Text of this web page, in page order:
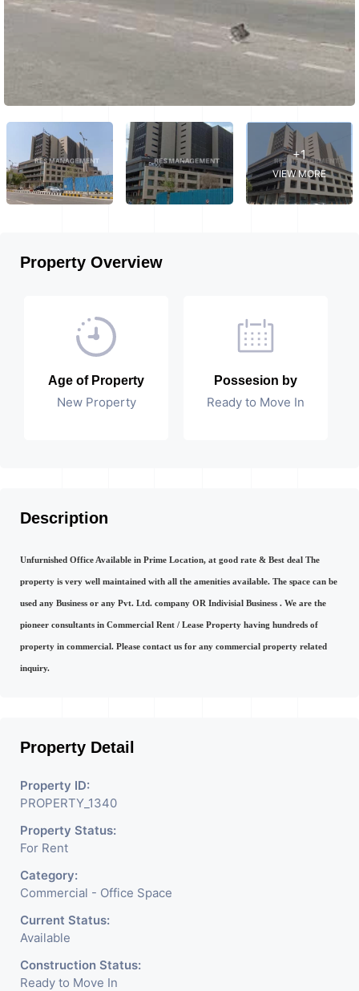
+1
VIEW MORE
Property Overview
Age of Property
New Property
Possesion by
Ready to Move In
Description
Unfurnished Office Available in Prime Location, at good rate & Best deal The
property is very well maintained with all the amenities available. The space can be
used any Business or any Pvt. Ltd. company OR Indivisial Business . We are the
pioneer consultants in Commercial Rent / Lease Property having hundreds of
property in commercial. Please contact us for any commercial property related
inquiry.
Property Detail
Property ID:
PROPERTY_1340
Property Status:
For Rent
Category:
Commercial - Office Space
Current Status:
Available
Construction Status:
Ready to Move In